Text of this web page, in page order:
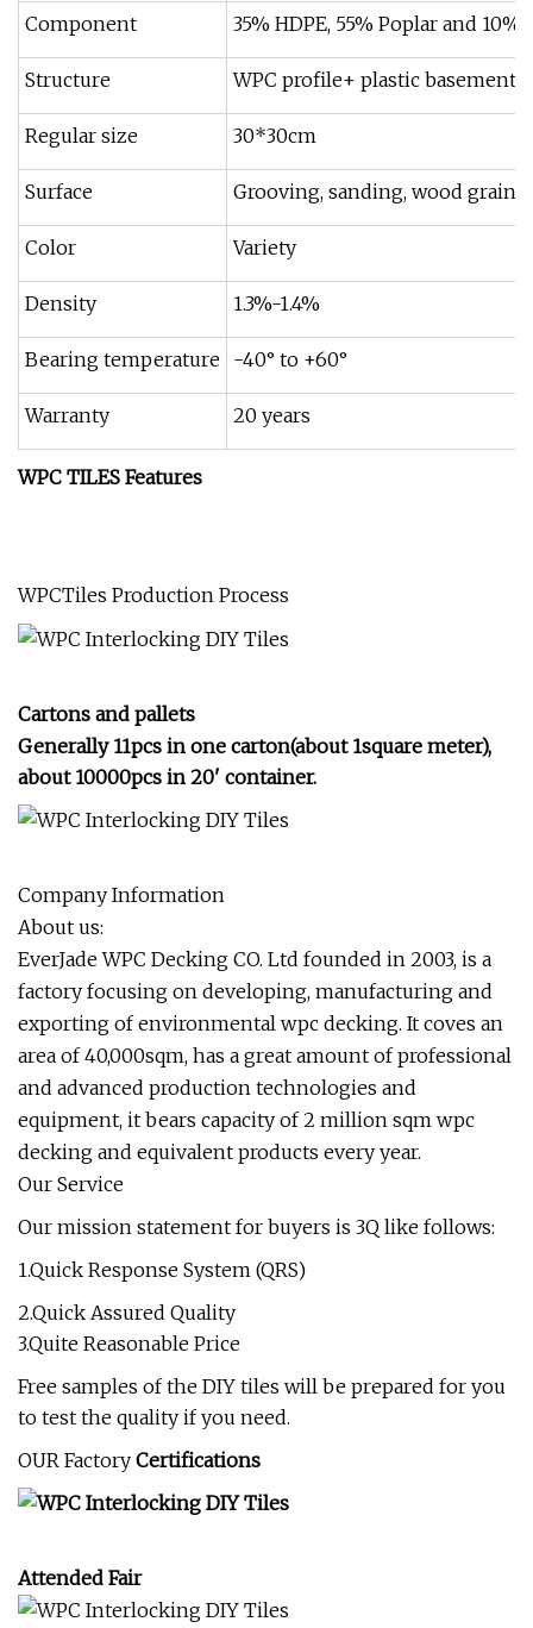
Component 35% HDPE, 55% Poplar and 10%
Structure WPC profile+ plastic basement
Regular size 30*30cm
Surface Grooving, sanding, wood grain
Color Variety
Density 1.3%-1.4%
Bearing temperature -40° to +60°
Warranty 20 years
WPC TILES Features
WPCTiles Production Process
Cartons and pallets
Generally 11pcs in one carton(about 1square meter),
about 10000pcs in 20' container.
Company Information
About us:
EverJade WPC Decking CO. Ltd founded in 2003, is a
factory focusing on developing, manufacturing and
exporting of environmental wpc decking. It coves an
area of 40,000sqm, has a great amount of professional
and advanced production technologies and
equipment, it bears capacity of 2 million sqm wpc
decking and equivalent products every year.
Our Service
Our mission statement for buyers is 3Q like follows:
1.Quick Response System (QRS)
2.Quick Assured Quality
3.Quite Reasonable Price
Free samples of the DIY tiles will be prepared for you
to test the quality if you need.
OUR Factory Certifications
Attended Fair